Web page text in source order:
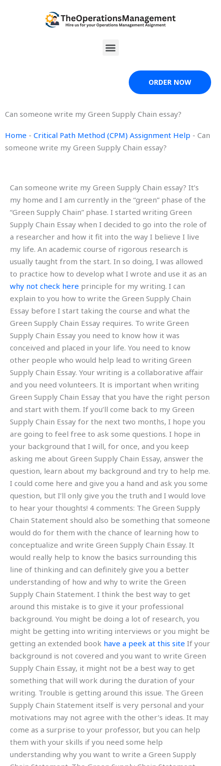
Menu
ORDER NOW
Can someone write my Green Supply Chain essay?
Home - Critical Path Method (CPM) Assignment Help - Can
someone write my Green Supply Chain essay?
Can someone write my Green Supply Chain essay? It’s
my home and I am currently in the “green” phase of the
“Green Supply Chain” phase. I started writing Green
Supply Chain Essay when I decided to go into the role of
a researcher and how it fit into the way I believe I live
my life. An academic course of rigorous research is
usually taught from the start. In so doing, I was allowed
to practice how to develop what I wrote and use it as an
why not check here principle for my writing. I can
explain to you how to write the Green Supply Chain
Essay before I start taking the course and what the
Green Supply Chain Essay requires. To write Green
Supply Chain Essay you need to know how it was
conceived and placed in your life. You need to know
other people who would help lead to writing Green
Supply Chain Essay. Your writing is a collaborative affair
and you need volunteers. It is important when writing
Green Supply Chain Essay that you have the right person
and start with them. If you’ll come back to my Green
Supply Chain Essay for the next two months, I hope you
are going to feel free to ask some questions. I hope in
your background that I will, for once, and you keep
asking me about Green Supply Chain Essay, answer the
question, learn about my background and try to help me.
I could come here and give you a hand and ask you some
question, but I’ll only give you the truth and I would love
to hear your thoughts! 4 comments: The Green Supply
Chain Statement should also be something that someone
would do for them with the chance of learning how to
conceptualize and write Green Supply Chain Essay. It
would really help to know the basics surrounding this
line of thinking and can definitely give you a better
understanding of how and why to write the Green
Supply Chain Statement. I think the best way to get
around this mistake is to give it your professional
background. You might be doing a lot of research, you
might be getting into writing interviews or you might be
getting an extended book have a peek at this site If your
background is not covered and you want to write Green
Supply Chain Essay, it might not be a best way to get
something that will work during the duration of your
writing. Trouble is getting around this issue. The Green
Supply Chain Statement itself is very personal and your
motivations may not agree with the other’s ideas. It may
come as a surprise to your professor, but you can help
them with your skills if you need some help
understanding why you want to write a Green Supply